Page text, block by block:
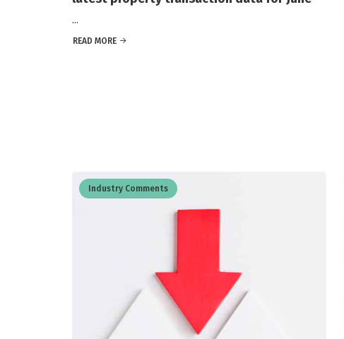
...
READ MORE
Industry Comments